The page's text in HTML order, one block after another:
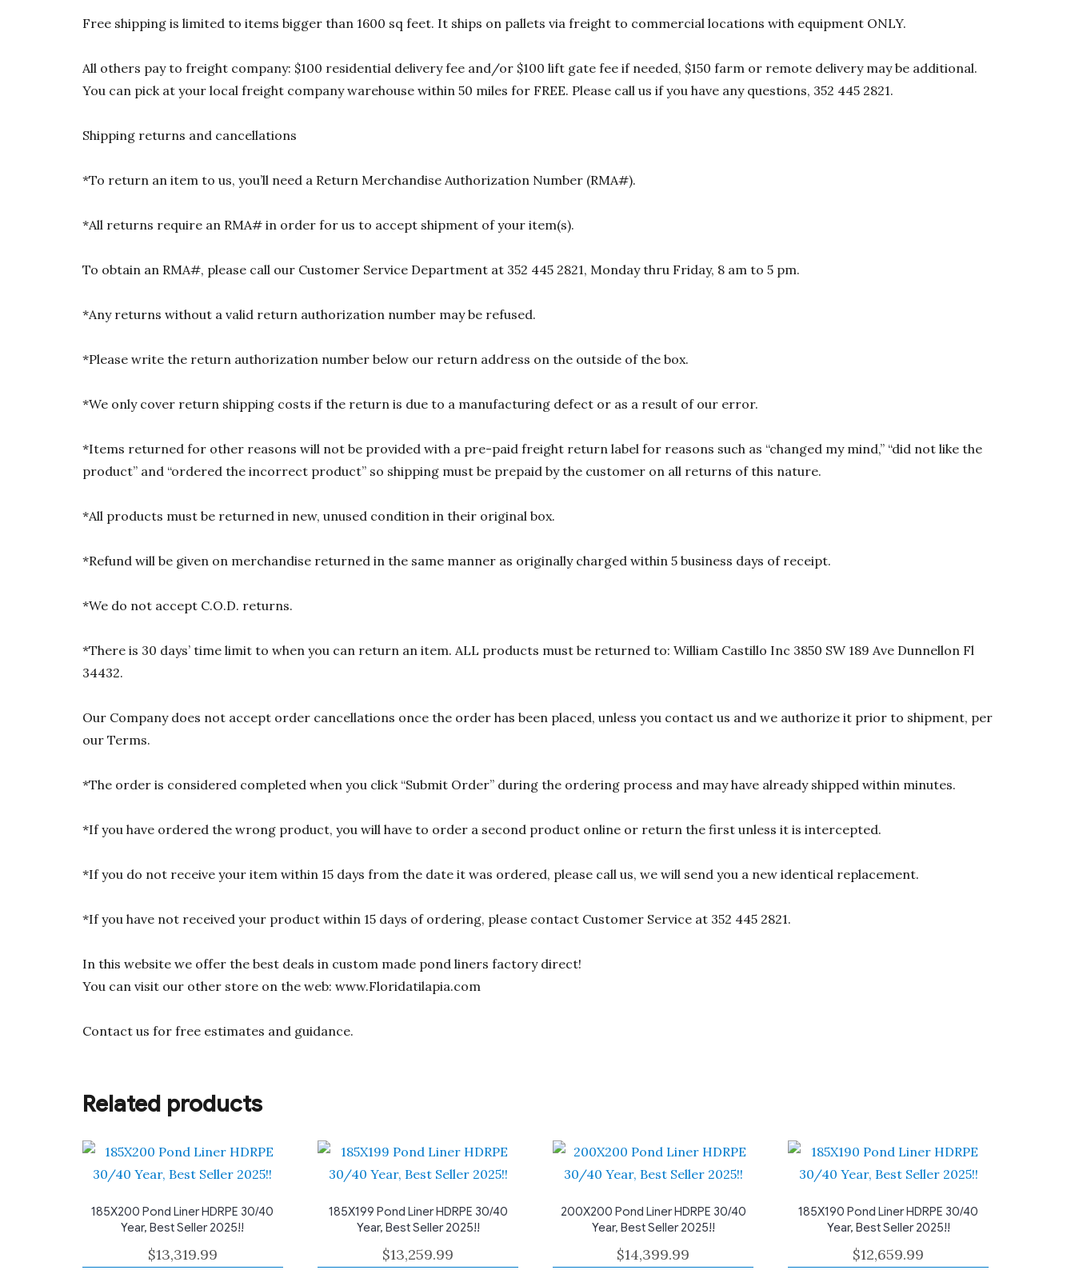
Free shipping is limited to items bigger than 1600 sq feet. It ships on pallets via freight to commercial locations with equipment ONLY.
All others pay to freight company: $100 residential delivery fee and/or $100 lift gate fee if needed, $150 farm or remote delivery may be additional.
You can pick at your local freight company warehouse within 50 miles for FREE. Please call us if you have any questions, 352 445 2821.
Shipping returns and cancellations
*To return an item to us, you’ll need a Return Merchandise Authorization Number (RMA#).
*All returns require an RMA# in order for us to accept shipment of your item(s).
To obtain an RMA#, please call our Customer Service Department at 352 445 2821, Monday thru Friday, 8 am to 5 pm.
*Any returns without a valid return authorization number may be refused.
*Please write the return authorization number below our return address on the outside of the box.
*We only cover return shipping costs if the return is due to a manufacturing defect or as a result of our error.
*Items returned for other reasons will not be provided with a pre-paid freight return label for reasons such as “changed my mind,” “did not like the
product” and “ordered the incorrect product” so shipping must be prepaid by the customer on all returns of this nature.
*All products must be returned in new, unused condition in their original box.
*Refund will be given on merchandise returned in the same manner as originally charged within 5 business days of receipt.
*We do not accept C.O.D. returns.
*There is 30 days’ time limit to when you can return an item. ALL products must be returned to: William Castillo Inc 3850 SW 189 Ave Dunnellon Fl
34432.
Our Company does not accept order cancellations once the order has been placed, unless you contact us and we authorize it prior to shipment, per
our Terms.
*The order is considered completed when you click “Submit Order” during the ordering process and may have already shipped within minutes.
*If you have ordered the wrong product, you will have to order a second product online or return the first unless it is intercepted.
*If you do not receive your item within 15 days from the date it was ordered, please call us, we will send you a new identical replacement.
*If you have not received your product within 15 days of ordering, please contact Customer Service at 352 445 2821.
In this website we offer the best deals in custom made pond liners factory direct!
You can visit our other store on the web: www.Floridatilapia.com
Contact us for free estimates and guidance.
Related products
185X200 Pond Liner HDRPE 30/40
Year, Best Seller 2025!!
$13,319.99
185X199 Pond Liner HDRPE 30/40
Year, Best Seller 2025!!
$13,259.99
200X200 Pond Liner HDRPE 30/40
Year, Best Seller 2025!!
$14,399.99
185X190 Pond Liner HDRPE 30/40
Year, Best Seller 2025!!
$12,659.99